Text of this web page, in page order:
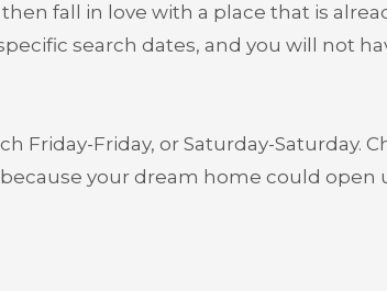
fall in love with a place that is
search dates, and you will not
Friday-Friday, or Saturday-Saturday.
your dream home could open